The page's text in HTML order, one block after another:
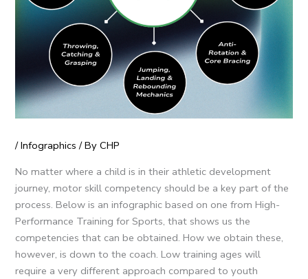
/Infographics / ByCHP
No matter where a child is in their athletic development
journey, motor skill competency should be a key part of the
process. Below is an infographic based on one from High-
Performance Training for Sports, that shows us the
competencies that can be obtained. How we obtain these,
however, is down to the coach. Low training ages will
require a very different approach compared to youth